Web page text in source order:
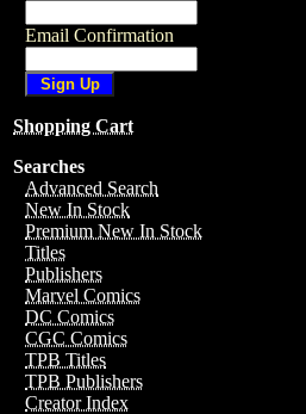
Email Confirmation
Shopping Cart
Searches
Advanced Search
New In Stock
Premium New In Stock
Titles
Publishers
Marvel Comics
DC Comics
CGC Comics
TPB Titles
TPB Publishers
Creator Index